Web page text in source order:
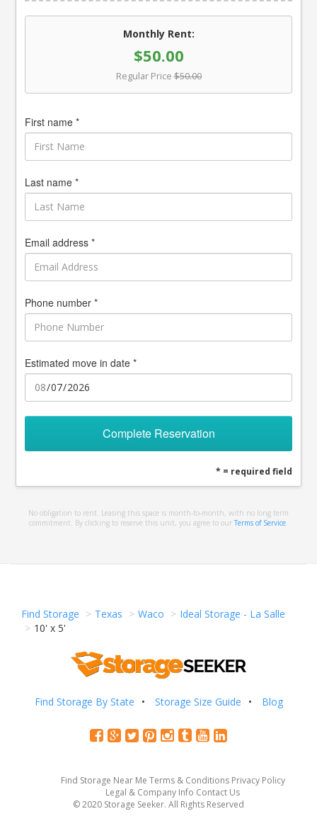
Monthly Rent:
$50.00
Regular Price $50.00
First name *
Last name *
Email address *
Phone number *
Estimated move in date *
Complete Reservation
* = required field
No obligation to rent. Leasing this space is month-to-month, with no long term
commitment. By clicking to reserve this unit, you agree to our Terms of Service
Find Storage Texas Waco
Ideal Storage - La Salle
10' x 5'
Find Storage By State Storage Size Guide Blog
Find Storage Near Me Terms & Conditions Privacy Policy
Legal & Company Info Contact Us
© 2020 Storage Seeker. All Rights Reserved